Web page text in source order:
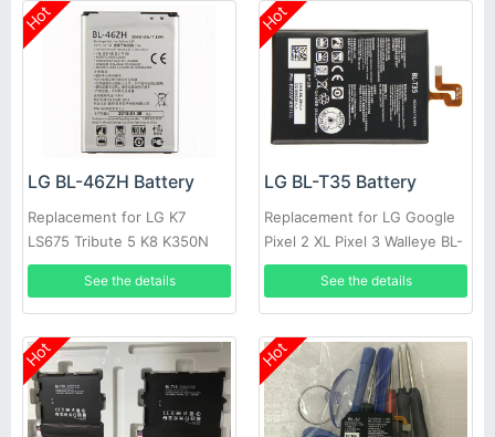
Hot
LG BL-46ZH Battery
Replacement for LG K7
LS675 Tribute 5 K8 K350N
MS330 BL46ZH
See the details
Hot
LG BL-T35 Battery
Replacement for LG Google
Pixel 2 XL Pixel 3 Walleye BL-
T35 Authentic
See the details
Hot Hot